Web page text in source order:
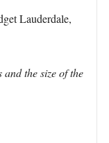
Lauderdale,
the size of the